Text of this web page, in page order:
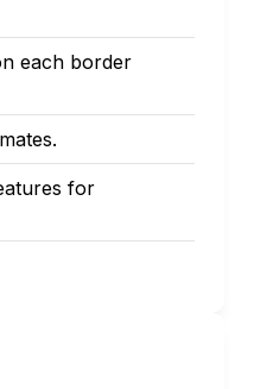
each border
for